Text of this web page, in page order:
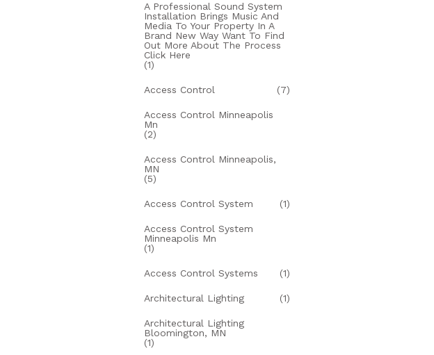
A Professional Sound System
Installation Brings Music And
Media To Your Property In A
Brand New Way Want To Find
Out More About The Process
Click Here
(1)
Access Control (7)
Access Control Minneapolis
Mn
(2)
Access Control Minneapolis,
MN
(5)
Access Control System (1)
Access Control System
Minneapolis Mn
(1)
Access Control Systems (1)
Architectural Lighting (1)
Architectural Lighting
Bloomington, MN
(1)